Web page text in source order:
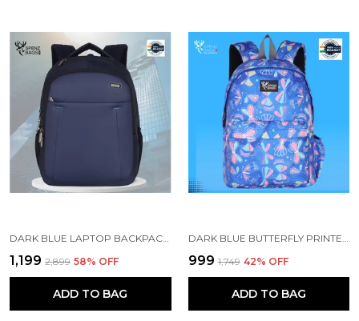
₹1,199 ₹2,899 58% OFF
ADD TO BAG
₹999 ₹1,749 42% OFF
ADD TO BAG